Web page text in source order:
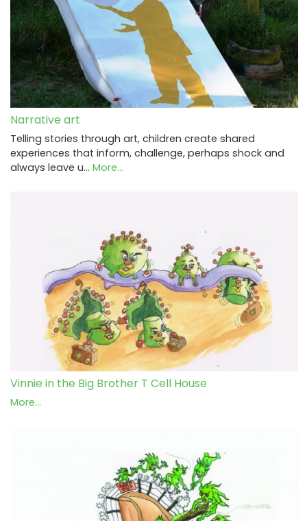
Narrative art
Telling stories through art, children create shared
experiences that inform, challenge, perhaps shock and
always leave u… More...
Vinnie in the Big Brother T Cell House
More...